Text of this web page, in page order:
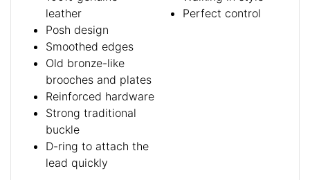
leather
Posh design
Smoothed edges
Old bronze-like
brooches and plates
Reinforced hardware
Strong traditional
buckle
D-ring to attach the
lead quickly
Perfect control